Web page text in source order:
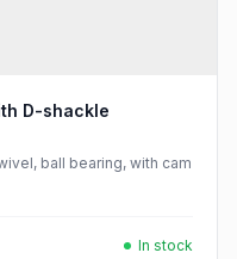
D-shackle
ball bearing, with cam
In stock